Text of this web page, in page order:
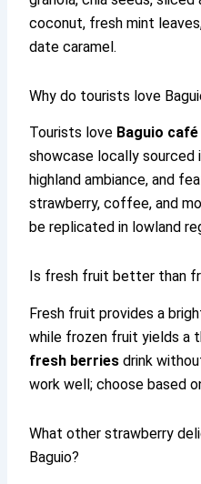
coconut, fresh mint
date caramel.
Why do tourists love
Tourists love Baguio
showcase locally
highland ambiance, and
strawberry, coffee, and
be replicated in lowland
Is fresh fruit better than
Fresh fruit provides a
while frozen fruit yields a
fresh berries drink
work well; choose based
What other strawberry
Baguio?